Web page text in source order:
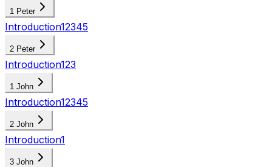
1 Peter
Introduction12345
2 Peter
Introduction123
1 John
Introduction12345
2 John
Introduction1
3 John